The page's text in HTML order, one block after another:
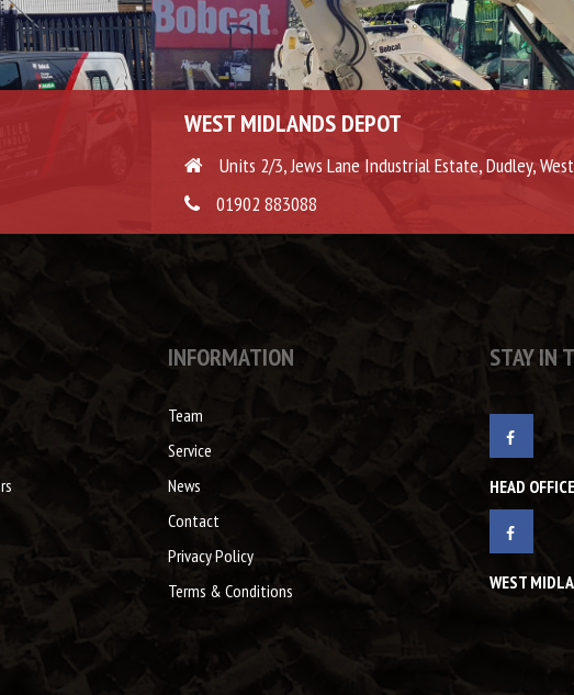
WEST MIDLANDS DEPOT
Units 2/3, Jews Lane Industrial Estate, Dudley,
01902 883088
INFORMATION
Team
Service
News
Contact
Privacy Policy
Terms & Conditions
STAY IN
HEAD OFFICE
WEST